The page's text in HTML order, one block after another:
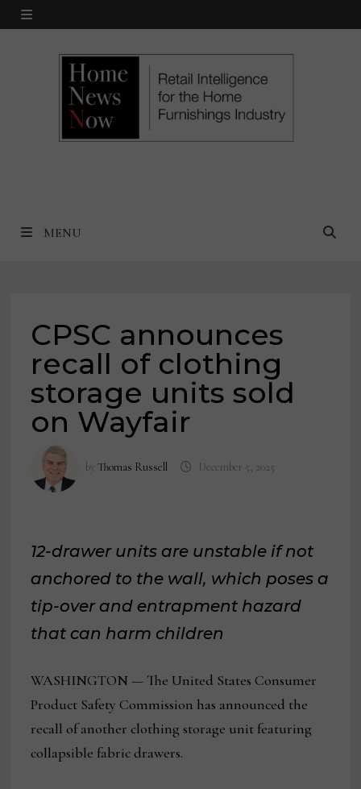
Skip
MENU
MENU
CPSC announces
recall of clothing
storage units sold
on Wayfair
byThomas Russell December 5, 2025
12-drawer units are unstable if not
anchored to the wall, which poses a
tip-over and entrapment hazard
that can harm children
WASHINGTON — The United States Consumer
Product Safety Commission has announced the
recall of another clothing storage unit featuring
collapsible fabric drawers.